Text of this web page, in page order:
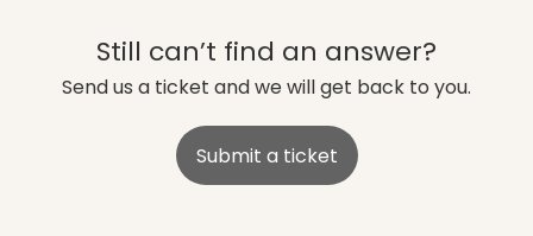
Still can’t find an answer?
Send us a ticket and we will get back to you.
Submit a ticket